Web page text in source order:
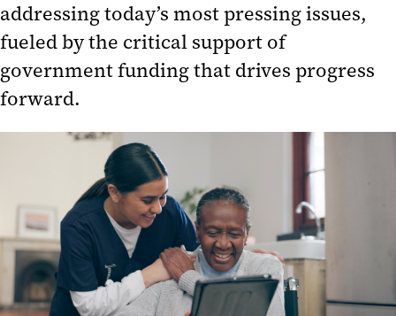
addressing today’s most pressing issues,
fueled by the critical support of
government funding that drives progress
forward.